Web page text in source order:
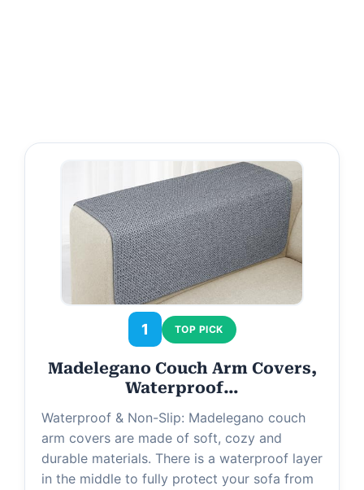
1 TOP PICK
Madelegano Couch Arm Covers,
Waterproof…
Waterproof & Non-Slip: Madelegano couch
arm covers are made of soft, cozy and
durable materials. There is a waterproof layer
in the middle to fully protect your sofa from